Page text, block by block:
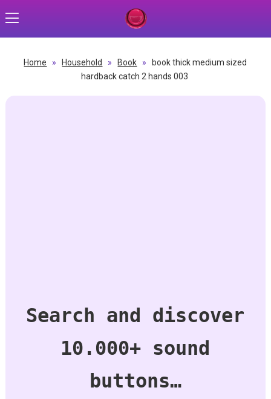
Home » Household » Book »
book thick medium sized
hardback catch 2 hands 003
Search and discover
10.000+ sound
buttons…